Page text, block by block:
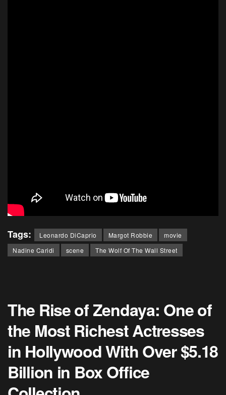
Tags: Leonardo DiCaprio Margot Robbie
movie
Nadine Caridi
scene The Wolf Of The Wall Street
The Rise of Zendaya: One of
the Most Richest Actresses
in Hollywood With Over $5.18
Billion in Box Office